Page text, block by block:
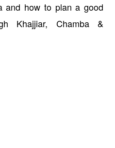
and how to plan a good
Khajjiar, Chamba &